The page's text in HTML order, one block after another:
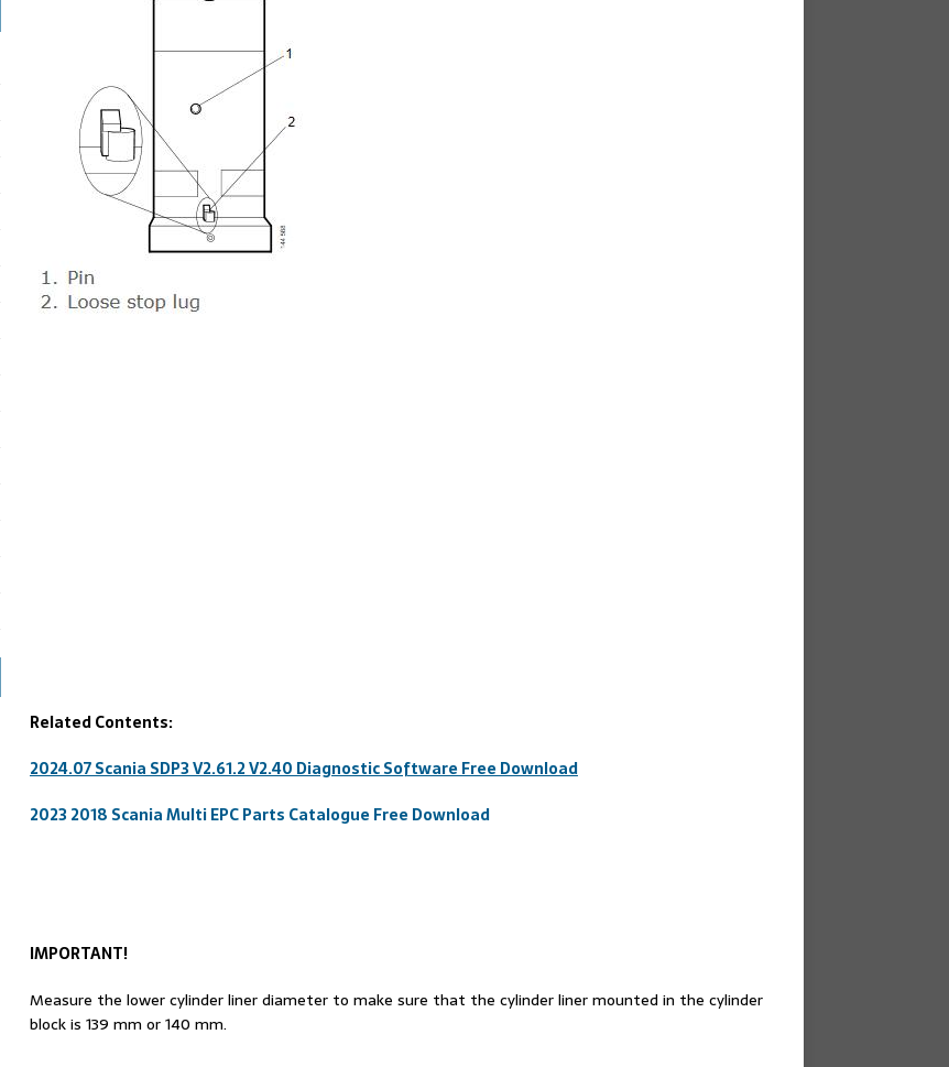
Related Contents:
2024.07 Scania SDP3 V2.61.2 V2.40 Diagnostic Software Free Download
2023 2018 Scania Multi EPC Parts Catalogue Free Download
IMPORTANT!
Measure the lower cylinder liner diameter to make sure that the cylinder liner mounted in the cylinder
block is 139 mm or 140 mm.